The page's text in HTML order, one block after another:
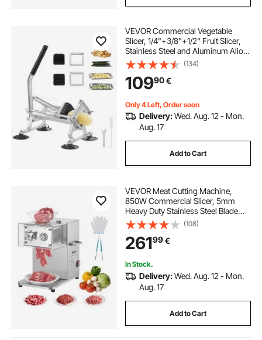
VEVOR Commercial Vegetable
Slicer, 1/4"+3/8"+1/2" Fruit Slicer,
Stainless Steel and Aluminum Alloy
Vegetable Cutter Slicer Machine,
Manual Slicer with Non-slip Feet,
for Radishes, Onions, Potatoes
(134)
10990€
Only 4 Left, Order soon
Delivery:Wed. Aug. 12 - Mon.
Aug. 17
Add to Cart
VEVOR Meat Cutting Machine,
850W Commercial Slicer, 5mm
Heavy Duty Stainless Steel Blade
Shredder for Boneless Meat Soft
Vegetables, Electric Food Slicers for
Kitchen Restaurant Supermarket
(108)
26199€
In Stock.
Delivery:Wed. Aug. 12 - Mon.
Aug. 17
Add to Cart